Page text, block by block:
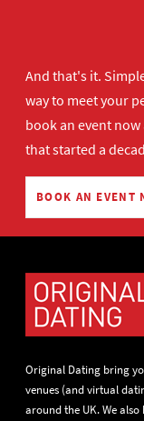
And that's it.
way to meet your
book an event now
that started a
BOOK AN EVENT
Original Dating bring
venues (and virtual
around the UK. We